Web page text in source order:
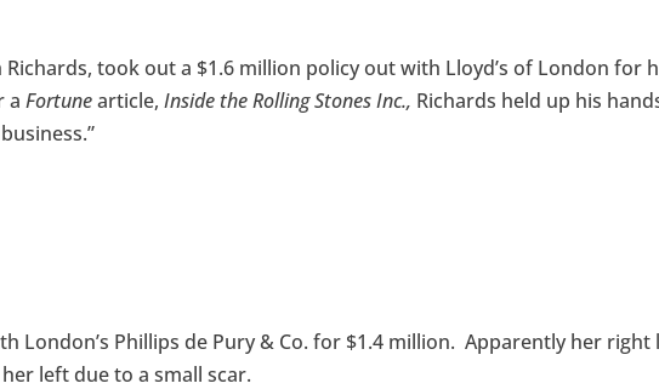
took out a $1.6 million policy out with Lloyd’s of London for
aFortunearticle,Inside the Rolling Stones Inc., Richards held up his
London’s Phillips de Pury & Co. for $1.4 million. Apparently her right
left due to a small scar.